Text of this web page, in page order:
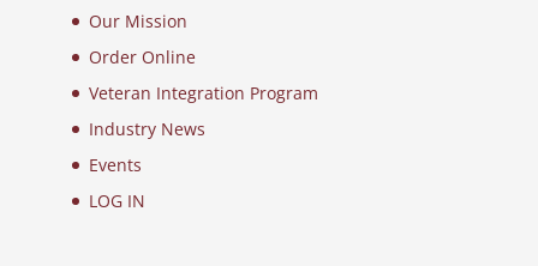
Our Mission
Order Online
Veteran Integration Program
Industry News
Events
LOG IN